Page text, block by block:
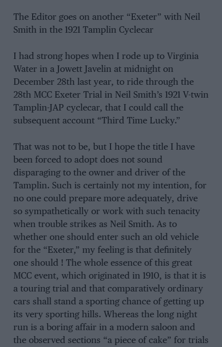
The Editor goes on another “Exeter” with Neil
Smith in the 1921 Tamplin Cyclecar
I had strong hopes when I rode up to Virginia
Water in a Jowett Javelin at midnight on
December 28th last year, to ride through the
28th MCC Exeter Trial in Neil Smith’s 1921 V-twin
Tamplin-JAP cyclecar, that I could call the
subsequent account “Third Time Lucky.”
That was not to be, but I hope the title I have
been forced to adopt does not sound
disparaging to the owner and driver of the
Tamplin. Such is certainly not my intention, for
no one could prepare more adequately, drive
so sympathetically or work with such tenacity
when trouble strikes as Neil Smith. As to
whether one should enter such an old vehicle
for the “Exeter,” my feeling is that definitely
one should ! The whole essence of this great
MCC event, which originated in 1910, is that it is
a touring trial and that comparatively ordinary
cars shall stand a sporting chance of getting up
its very sporting hills. Whereas the long night
run is a boring affair in a modern saloon and
the observed sections “a piece of cake” for trials